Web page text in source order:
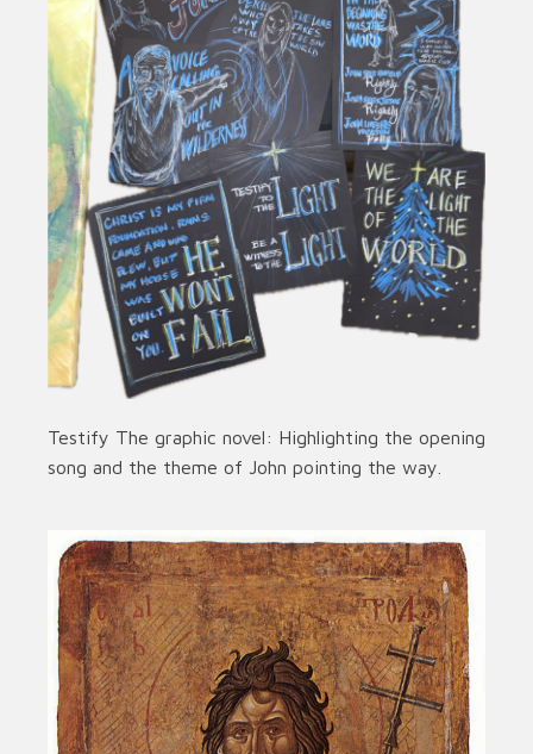
Testify The graphic novel: Highlighting the opening
song and the theme of John pointing the way.